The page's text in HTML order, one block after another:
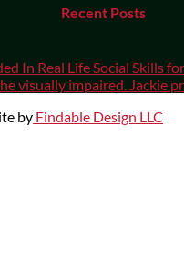
Recent Posts
In Real Life Social Skills
visually impaired. Jackie
by Findable Design LLC